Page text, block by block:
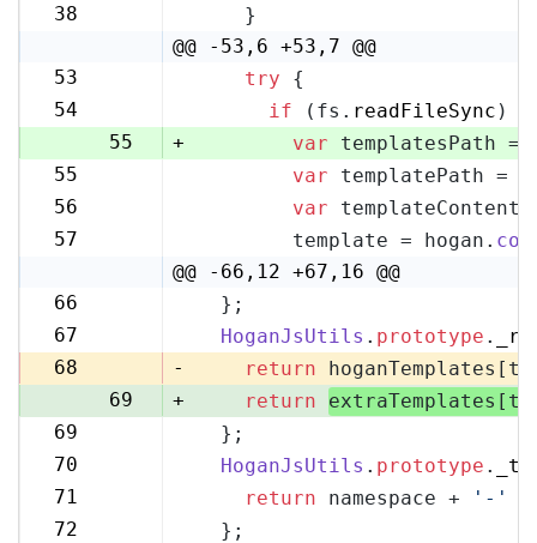
38
    }
@@ -53,6 +53,7 @@
53
try {
54
54
if (fs. readFileSync ) {
55
+ var templatesPath =
55
var templatePath =
56
var
57
        template = hogan.
@@ -66,12 +67,16 @@
66
  };
67
HoganJsUtils . prototype .
68
- return
69
+ return
69
  };
70
HoganJsUtils . prototype .
71
return namespace + '-'
72
  };